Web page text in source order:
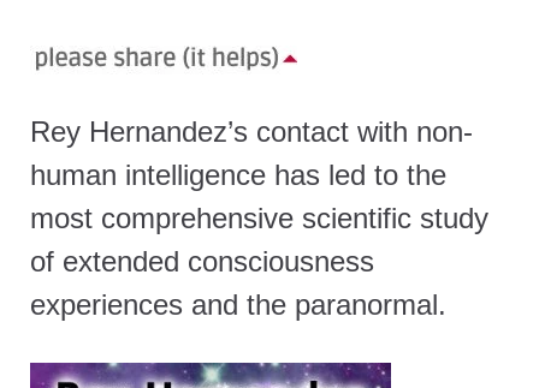
Rey Hernandez’s contact with non-
human intelligence has led to the
most comprehensive scientific study
of extended consciousness
experiences and the paranormal.